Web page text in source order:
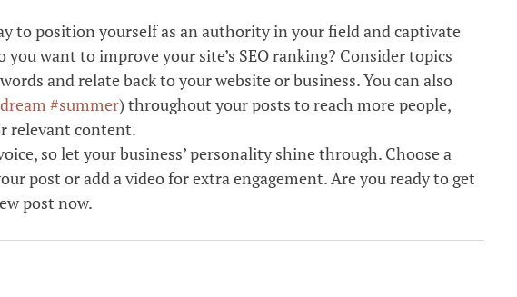
to position yourself as an authority in your field and captivate
you want to improve your site’s SEO ranking? Consider topics
and relate back to your website or business. You can also
#summer) throughout your posts to reach more people,
relevant content.
so let your business’ personality shine through. Choose a
post or add a video for extra engagement. Are you ready to get
post now.